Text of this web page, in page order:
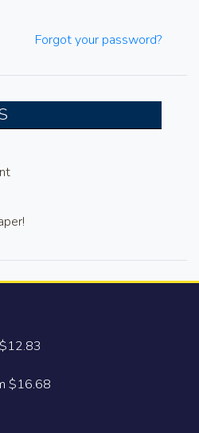
Forgot your password?
$16.68